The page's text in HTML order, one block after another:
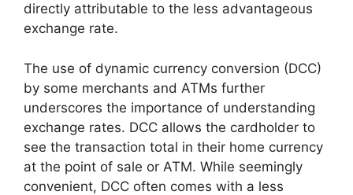
directly attributable to the less advantageous
exchange rate.
The use of dynamic currency conversion (DCC)
by some merchants and ATMs further
underscores the importance of understanding
exchange rates. DCC allows the cardholder to
see the transaction total in their home currency
at the point of sale or ATM. While seemingly
convenient, DCC often comes with a less